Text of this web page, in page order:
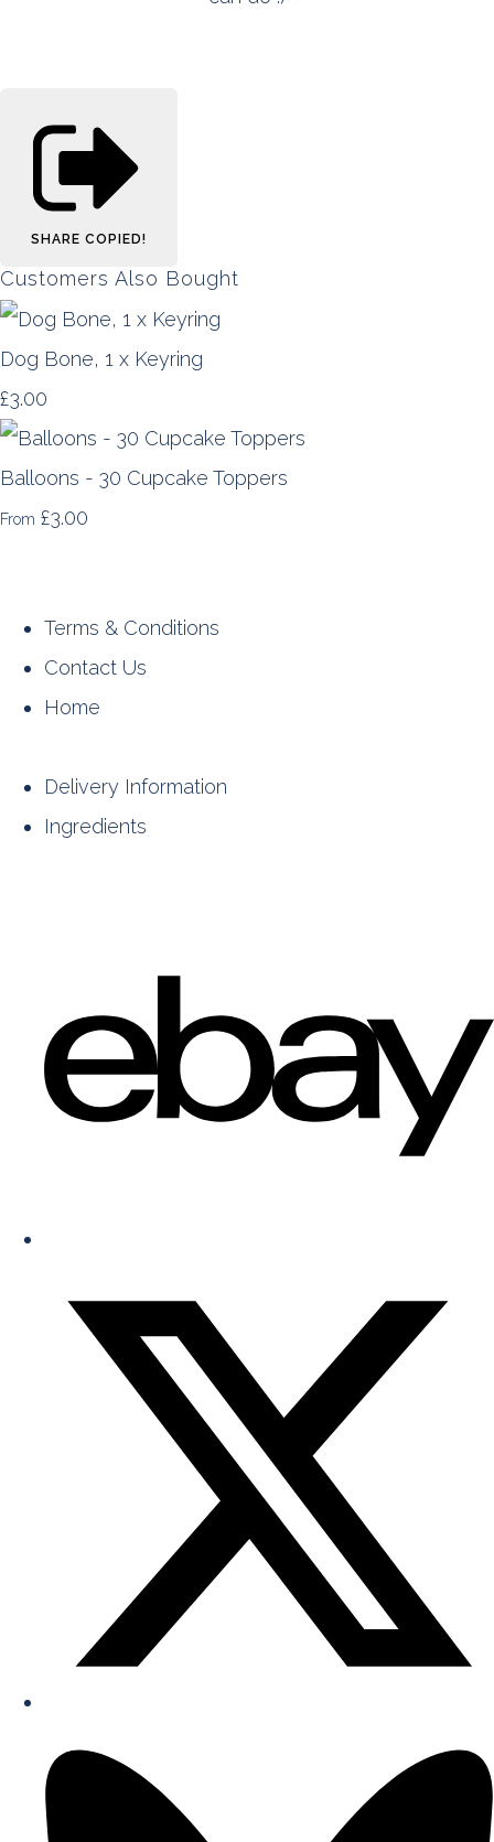
SHARE COPIED!
Customers Also Bought
Dog Bone, 1 x Keyring
£3.00
Balloons - 30 Cupcake Toppers
From £3.00
Terms & Conditions
Contact Us
Home
Delivery Information
Ingredients